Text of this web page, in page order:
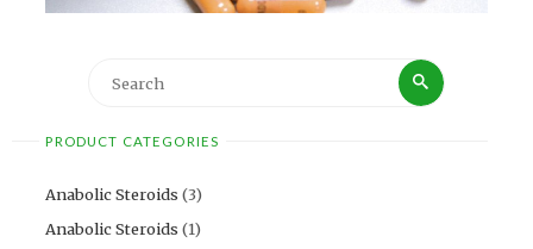
PRODUCT CATEGORIES
Anabolic Steroids (3)
Anabolic Steroids (1)